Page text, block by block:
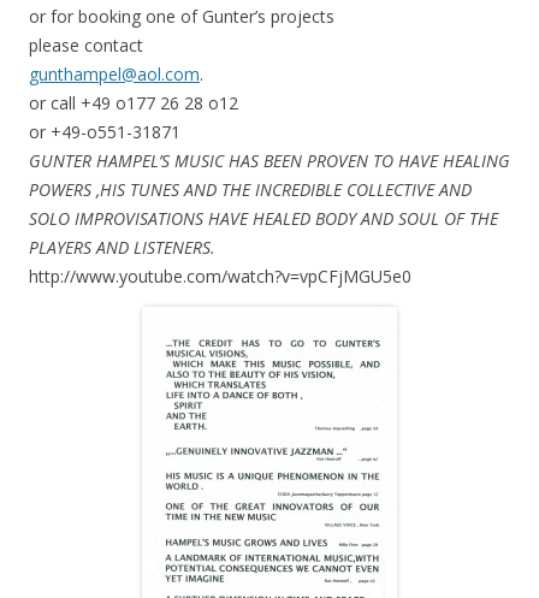
or for booking one of Gunter’s projects
please contact
gunthampel@aol.com.
or call +49 o177 26 28 o12
or +49-o551-31871
GUNTER HAMPEL’S MUSIC HAS BEEN PROVEN TO HAVE HEALING
POWERS ,HIS TUNES AND THE INCREDIBLE COLLECTIVE AND
SOLO IMPROVISATIONS HAVE HEALED BODY AND SOUL OF THE
PLAYERS AND LISTENERS.
http://www.youtube.com/watch?v=vpCFjMGU5e0